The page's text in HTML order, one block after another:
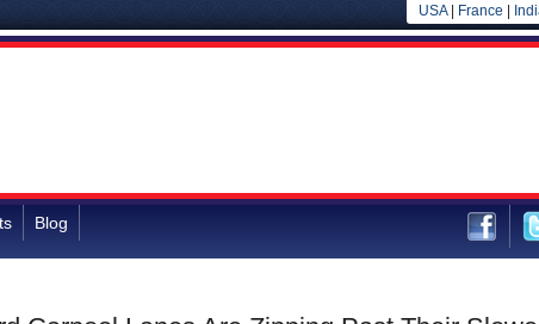
USA| France
Blog